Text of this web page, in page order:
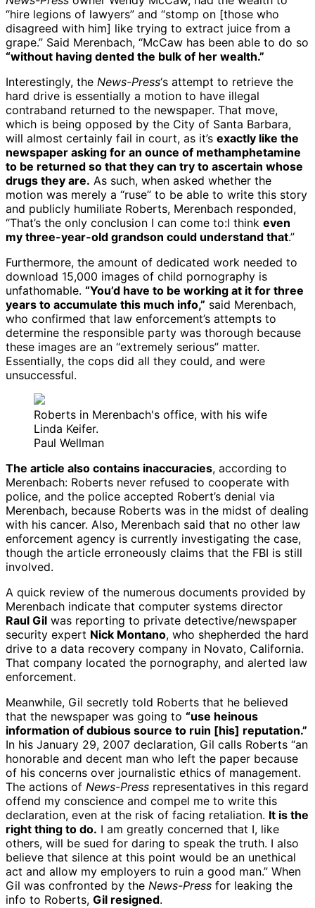
“hire legions of lawyers” and “stomp on [those who
disagreed with him] like trying to extract juice from a
grape.” Said Merenbach, “McCaw has been able to do so
“without having dented the bulk of her wealth.”
Interestingly, the News-Press‘s attempt to retrieve the
hard drive is essentially a motion to have illegal
contraband returned to the newspaper. That move,
which is being opposed by the City of Santa Barbara,
will almost certainly fail in court, as it’s exactly like the
newspaper asking for an ounce of methamphetamine
to be returned so that they can try to ascertain whose
drugs they are. As such, when asked whether the
motion was merely a “ruse” to be able to write this story
and publicly humiliate Roberts, Merenbach responded,
“That’s the only conclusion I can come to:I think even
my three-year-old grandson could understand that.”
Furthermore, the amount of dedicated work needed to
download 15,000 images of child pornography is
unfathomable. “You’d have to be working at it for three
years to accumulate this much info,” said Merenbach,
who confirmed that law enforcement’s attempts to
determine the responsible party was thorough because
these images are an “extremely serious” matter.
Essentially, the cops did all they could, and were
unsuccessful.
Roberts in Merenbach's office, with his wife
Linda Keifer.
Paul Wellman
The article also contains inaccuracies, according to
Merenbach: Roberts never refused to cooperate with
police, and the police accepted Robert’s denial via
Merenbach, because Roberts was in the midst of dealing
with his cancer. Also, Merenbach said that no other law
enforcement agency is currently investigating the case,
though the article erroneously claims that the FBI is still
involved.
A quick review of the numerous documents provided by
Merenbach indicate that computer systems director
Raul Gil was reporting to private detective/newspaper
security expert Nick Montano, who shepherded the hard
drive to a data recovery company in Novato, California.
That company located the pornography, and alerted law
enforcement.
Meanwhile, Gil secretly told Roberts that he believed
that the newspaper was going to “use heinous
information of dubious source to ruin [his] reputation.”
In his January 29, 2007 declaration, Gil calls Roberts “an
honorable and decent man who left the paper because
of his concerns over journalistic ethics of management.
The actions of News-Press representatives in this regard
offend my conscience and compel me to write this
declaration, even at the risk of facing retaliation. It is the
right thing to do. I am greatly concerned that I, like
others, will be sued for daring to speak the truth. I also
believe that silence at this point would be an unethical
act and allow my employers to ruin a good man.” When
Gil was confronted by the News-Press for leaking the
info to Roberts, Gil resigned.